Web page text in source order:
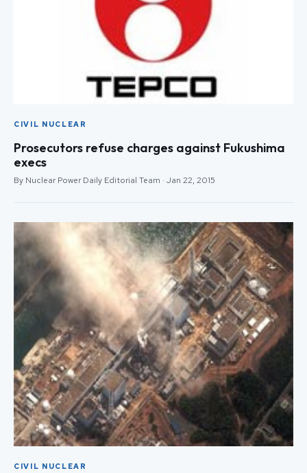
CIVIL NUCLEAR
Prosecutors refuse charges against Fukushima
execs
By Nuclear Power Daily Editorial Team · Jan 22, 2015
CIVIL NUCLEAR